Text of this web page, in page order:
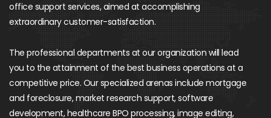
office support services, aimed at accomplishing
extraordinary customer-satisfaction.
The professional departments at our organization will lead
you to the attainment of the best business operations at a
competitive price. Our specialized arenas include mortgage
and foreclosure, market research support, software
development, healthcare BPO processing, image editing,